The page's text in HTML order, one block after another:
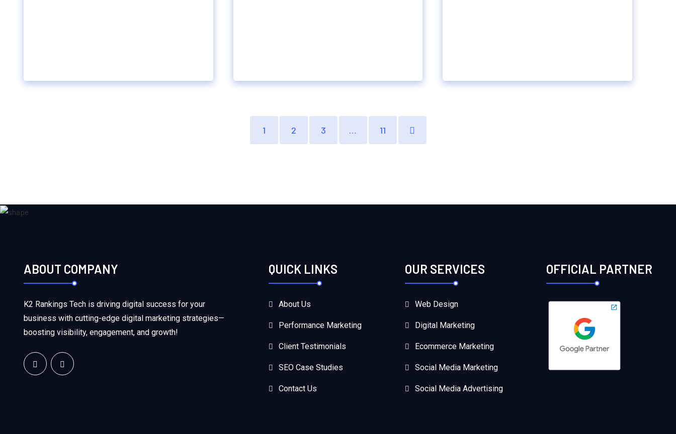
1 2 3 … 11
ABOUT COMPANY
K2 Rankings Tech is driving digital success for your
business with cutting-edge digital marketing strategies—
boosting visibility, engagement, and growth!
QUICK LINKS
About Us
Performance Marketing
Client Testimonials
SEO Case Studies
Contact Us
OUR SERVICES
Web Design
Digital Marketing
Ecommerce Marketing
Social Media Marketing
Social Media Advertising
OFFICIAL PARTNER